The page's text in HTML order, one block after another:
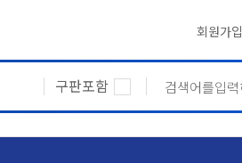
회원가입
구판포함